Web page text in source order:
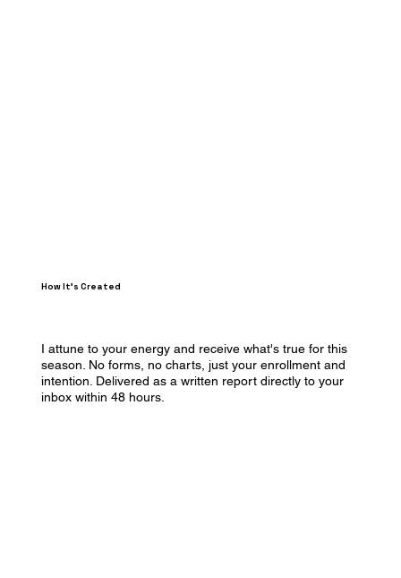
How It's Created
I attune to your energy and receive what's true for this
season. No forms, no charts, just your enrollment and
intention. Delivered as a written report directly to your
inbox within 48 hours.